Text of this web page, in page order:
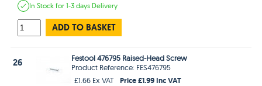
In Stockfor 1-3 days Delivery
ADD TO BASKET
26
Festool 476795 Raised-Head Screw
Product Reference: FES476795
£1.66 Ex VAT
Price £1.99 Inc VAT